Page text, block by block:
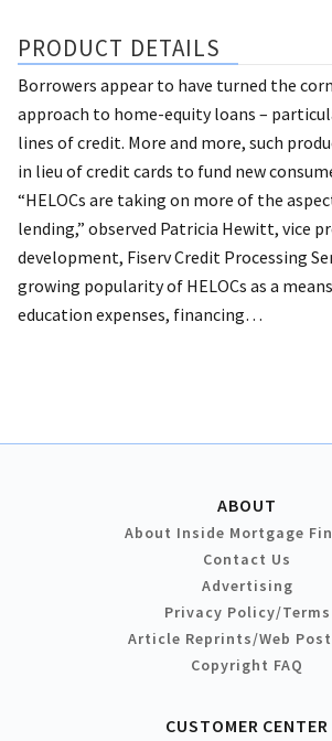
PRODUCT DETAILS
Borrowers appear to have turned the
approach to home-equity loans –
lines of credit. More and more, such
in lieu of credit cards to fund new
“HELOCs are taking on more of the
lending,” observed Patricia Hewitt, vice
development, Fiserv Credit Processing
growing popularity of HELOCs as a
education expenses, financing…
ABOUT
About Inside Mortgage
Contact Us
Advertising
Privacy Policy/Terms
Article Reprints/Web
Copyright FAQ
CUSTOMER CENTER